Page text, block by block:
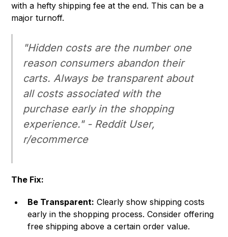
with a hefty shipping fee at the end. This can be a
major turnoff.
"Hidden costs are the number one
reason consumers abandon their
carts. Always be transparent about
all costs associated with the
purchase early in the shopping
experience." - Reddit User,
r/ecommerce
The Fix:
Be Transparent: Clearly show shipping costs
early in the shopping process. Consider offering
free shipping above a certain order value.